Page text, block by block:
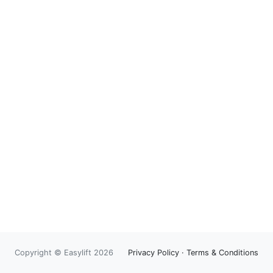
Copyright © Easylift 2026 Privacy Policy · Terms & Conditions